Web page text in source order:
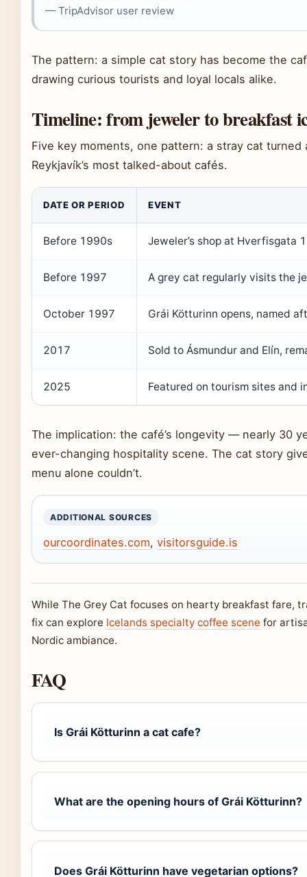
— TripAdvisor user review
The pattern: a simple cat story has become the
drawing curious tourists and loyal locals alike.
Timeline: from jeweler to breakfast
Five key moments, one pattern: a stray cat
Reykjavík’s most talked-about cafés.
DATE OR PERIOD EVENT
Before 1990s Jeweler’s shop at Hverfisgata
Before 1997 A grey cat regularly visits the
October 1997 Grái Kötturinn opens, named
2017 Sold to Ásmundur and Elín,
2025 Featured on tourism sites and
The implication: the café’s longevity — nearly 30
ever-changing hospitality scene. The cat story
menu alone couldn’t.
ADDITIONAL SOURCES
ourcoordinates.com, visitorsguide.is
While The Grey Cat focuses on hearty breakfast fare,
fix can explore Icelands specialty coffee scene for
Nordic ambiance.
FAQ
Is Grái Kötturinn a cat cafe?
What are the opening hours of Grái Kötturinn?
Does Grái Kötturinn have vegetarian options?